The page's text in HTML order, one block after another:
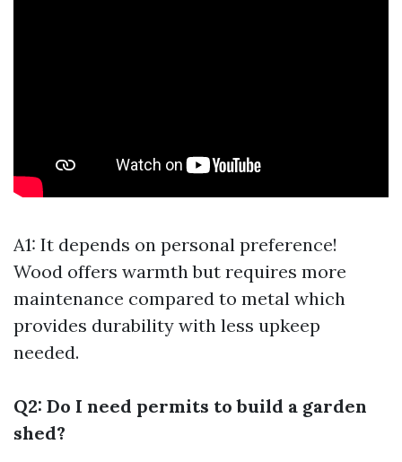
A1: It depends on personal preference!
Wood offers warmth but requires more
maintenance compared to metal which
provides durability with less upkeep
needed.
Q2: Do I need permits to build a garden
shed?